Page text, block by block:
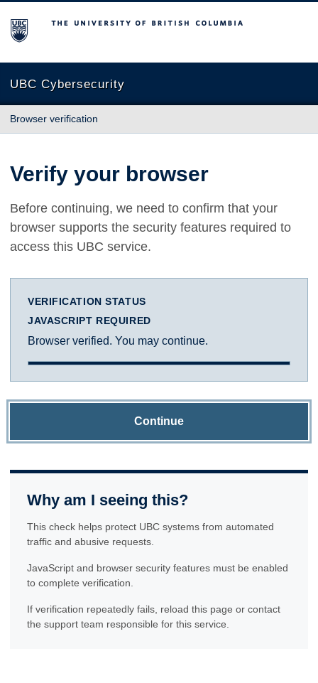
The University of British Columbia
UBC Cybersecurity
Browser verification
Verify your browser
Before continuing, we need to confirm that your
browser supports the security features required to
access this UBC service.
VERIFICATION STATUS
JAVASCRIPT REQUIRED
Browser verified. You may continue.
Continue
Why am I seeing this?
This check helps protect UBC systems from automated
traffic and abusive requests.
JavaScript and browser security features must be enabled
to complete verification.
If verification repeatedly fails, reload this page or contact
the support team responsible for this service.